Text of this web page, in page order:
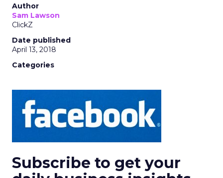
Author
Sam Lawson
ClickZ
Date published
April 13, 2018
Categories
Subscribe to get your